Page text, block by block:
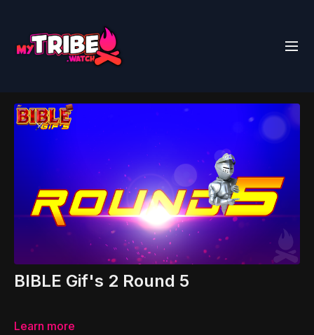
BIBLE Gif's 2 Round 5
Learn more